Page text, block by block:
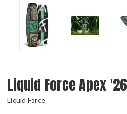
Liquid Force Apex '26
Liquid Force